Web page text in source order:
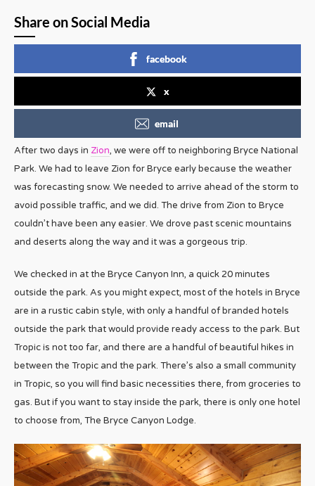
Share on Social Media
facebook
x
email
After two days in Zion, we were off to neighboring Bryce National
Park. We had to leave Zion for Bryce early because the weather
was forecasting snow. We needed to arrive ahead of the storm to
avoid possible traffic, and we did. The drive from Zion to Bryce
couldn’t have been any easier. We drove past scenic mountains
and deserts along the way and it was a gorgeous trip.
We checked in at the Bryce Canyon Inn, a quick 20 minutes
outside the park. As you might expect, most of the hotels in Bryce
are in a rustic cabin style, with only a handful of branded hotels
outside the park that would provide ready access to the park. But
Tropic is not too far, and there are a handful of beautiful hikes in
between the Tropic and the park. There’s also a small community
in Tropic, so you will find basic necessities there, from groceries to
gas. But if you want to stay inside the park, there is only one hotel
to choose from, The Bryce Canyon Lodge.